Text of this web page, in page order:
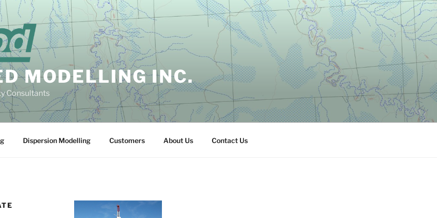
MODELLING INC.
Consultants
Dispersion Modelling Customers About Us Contact Us